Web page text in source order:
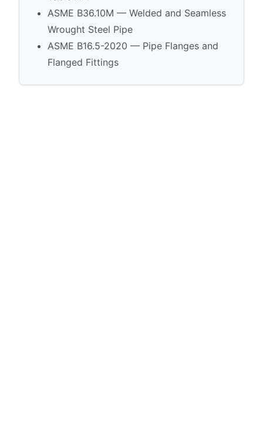
ASME B36.10M — Welded and Seamless
Wrought Steel Pipe
ASME B16.5-2020 — Pipe Flanges and
Flanged Fittings